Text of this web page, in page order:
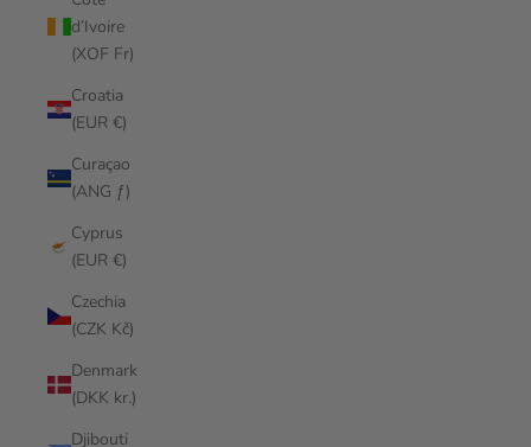
d’Ivoire
(XOF Fr)
Croatia
(EUR €)
Curaçao
(ANG ƒ)
Cyprus
(EUR €)
Czechia
(CZK Kč)
Denmark
(DKK kr.)
Djibouti